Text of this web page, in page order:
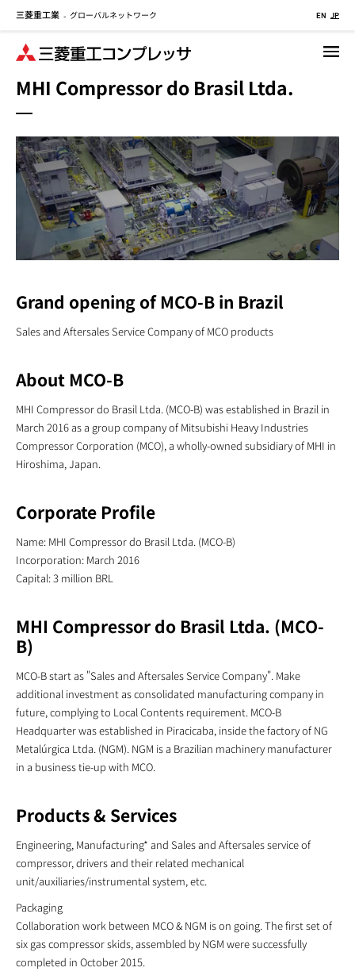
三菱重工業 - グローバルネットワーク EN JP
MHI Compressor do Brasil Ltda.
Grand opening of MCO-B in Brazil
Sales and Aftersales Service Company of MCO products
About MCO-B
MHI Compressor do Brasil Ltda. (MCO-B) was established in Brazil in
March 2016 as a group company of Mitsubishi Heavy Industries
Compressor Corporation (MCO), a wholly-owned subsidiary of MHI in
Hiroshima, Japan.
Corporate Profile
Name: MHI Compressor do Brasil Ltda. (MCO-B)
Incorporation: March 2016
Capital: 3 million BRL
MHI Compressor do Brasil Ltda. (MCO-
B)
MCO-B start as "Sales and Aftersales Service Company". Make
additional investment as consolidated manufacturing company in
future, complying to Local Contents requirement. MCO-B
Headquarter was established in Piracicaba, inside the factory of NG
Metalúrgica Ltda. (NGM). NGM is a Brazilian machinery manufacturer
in a business tie-up with MCO.
Products & Services
Engineering, Manufacturing* and Sales and Aftersales service of
compressor, drivers and their related mechanical
unit/auxiliaries/instrumental system, etc.
Packaging
Collaboration work between MCO & NGM is on going. The first set of
six gas compressor skids, assembled by NGM were successfully
completed in October 2015.